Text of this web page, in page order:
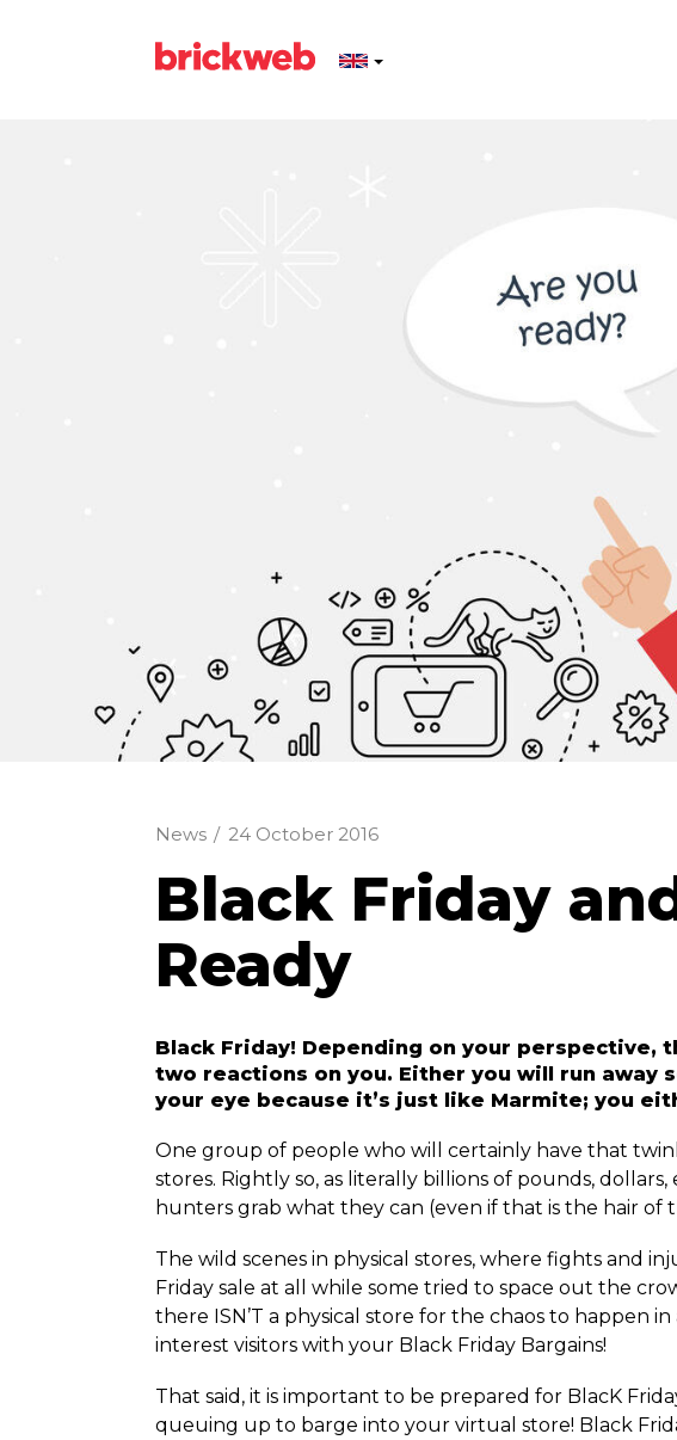
News / 24 October 2016
Black Friday
Ready
Black Friday! Depending on your
two reactions on you. Either you will run away
your eye because it’s just like Marmite; you
One group of people who will certainly have that
stores. Rightly so, as literally billions of pounds,
hunters grab what they can (even if that is the hair
The wild scenes in physical stores, where fights and
Friday sale at all while some tried to space out the
there ISN’T a physical store for the chaos to happen
interest visitors with your Black Friday Bargains!
That said, it is important to be prepared for BlacK
queuing up to barge into your virtual store! Black